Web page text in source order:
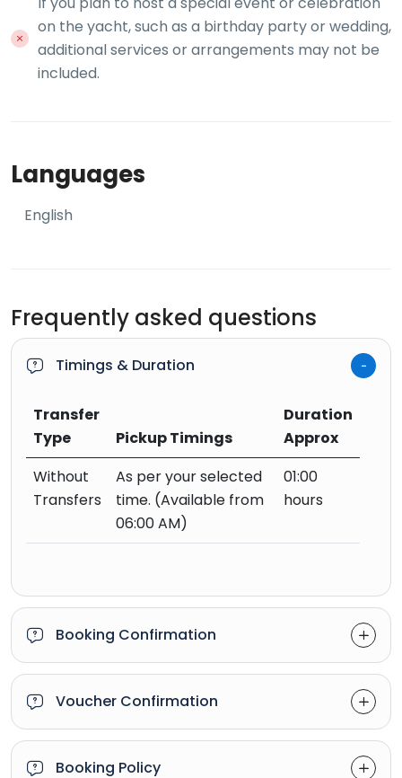
on the yacht, such as a birthday party or wedding,
additional services or arrangements may not be
included.
Languages
English
Frequently asked questions
Timings & Duration
Transfer
Type
Pickup Timings
Duration
Approx
Without
Transfers
As per your selected
time. (Available from
06:00 AM)
01:00
hours
Booking Confirmation
Voucher Confirmation
Booking Policy